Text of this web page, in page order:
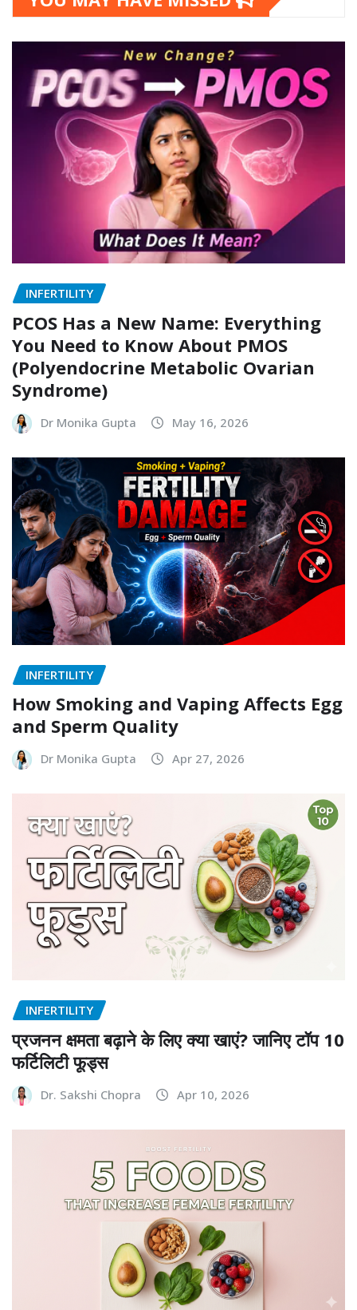
INFERTILITY
PCOS Has a New Name: Everything
You Need to Know About PMOS
(Polyendocrine Metabolic Ovarian
Syndrome)
Dr Monika Gupta May 16, 2026
INFERTILITY
How Smoking and Vaping Affects Egg
and Sperm Quality
Dr Monika Gupta Apr 27, 2026
INFERTILITY
प्रजनन क्षमता बढ़ाने के लिए क्या खाएं? जानिए टॉप 10
फर्टिलिटी फूड्स
Dr. Sakshi Chopra Apr 10, 2026